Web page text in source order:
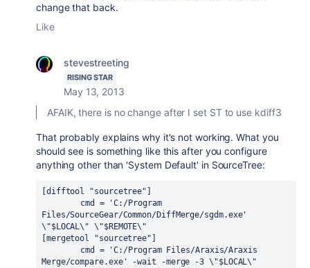
change that back.
Like
stevestreeting
RISING STAR
May 13, 2013
AFAIK, there is no change after I set ST to use kdiff3
That probably explains why it's not working. What you
should see is something like this after you configure
anything other than 'System Default' in SourceTree:
[difftool "sourcetree"]
Files/SourceGear/Common/DiffMerge/sgdm.exe'
\"$LOCAL\" \"$REMOTE\"
[mergetool "sourcetree"]
Merge/compare.exe' -wait -merge -3 \"$LOCAL\"